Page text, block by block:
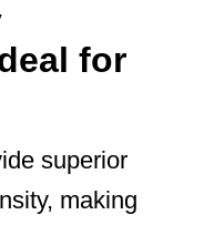
for
superior
making